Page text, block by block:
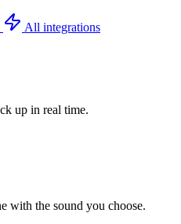
All integrations
up in real time.
with the sound you choose.